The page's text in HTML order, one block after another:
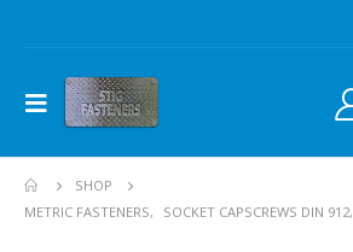
SHOP
METRIC FASTENERS, SOCKET CAPSCREWS DIN 912,